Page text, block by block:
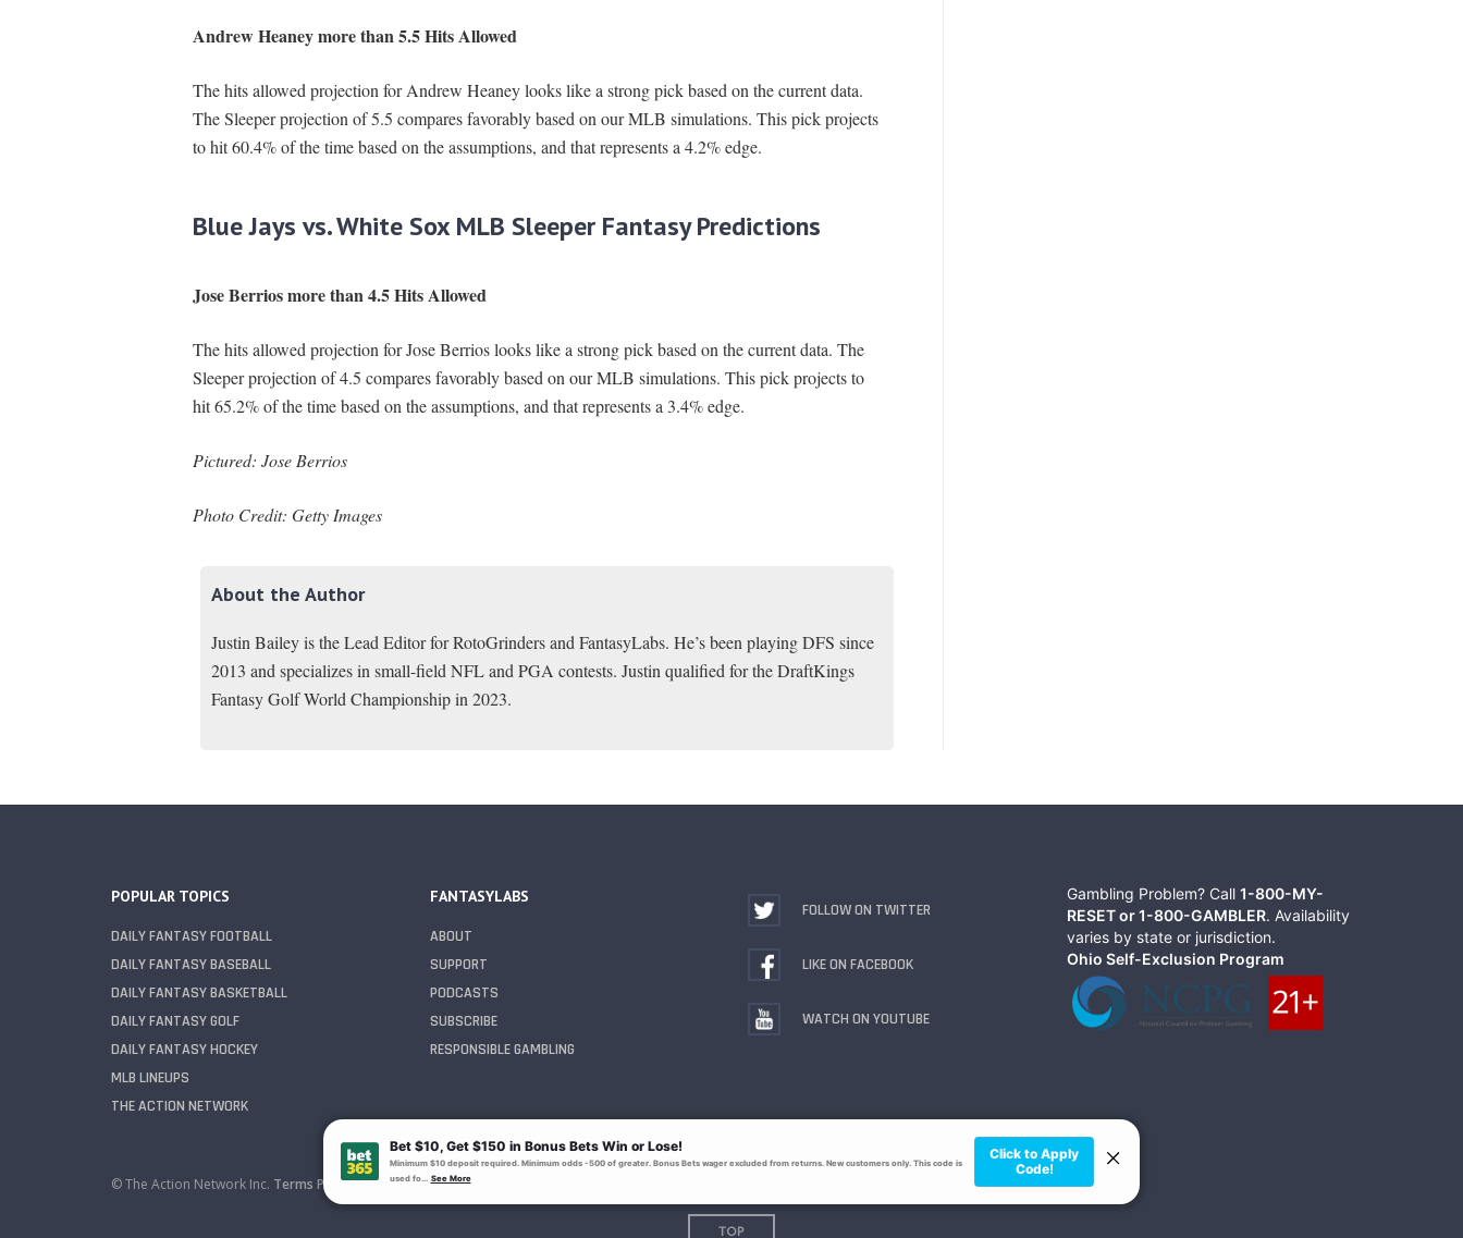
Andrew Heaney more than 5.5 Hits Allowed
The hits allowed projection for Andrew Heaney looks like a strong pick based on the current data.
The Sleeper projection of 5.5 compares favorably based on our MLB simulations. This pick projects
to hit 60.4% of the time based on the assumptions, and that represents a 4.2% edge.
Blue Jays vs. White Sox MLB Sleeper Fantasy Predictions
Jose Berrios more than 4.5 Hits Allowed
The hits allowed projection for Jose Berrios looks like a strong pick based on the current data. The
Sleeper projection of 4.5 compares favorably based on our MLB simulations. This pick projects to
hit 65.2% of the time based on the assumptions, and that represents a 3.4% edge.
Pictured: Jose Berrios
Photo Credit: Getty Images
About the Author
Justin Bailey is the Lead Editor for RotoGrinders and FantasyLabs. He’s been playing DFS since
2013 and specializes in small-field NFL and PGA contests. Justin qualified for the DraftKings
Fantasy Golf World Championship in 2023.
POPULAR TOPICS
DAILY FANTASY FOOTBALL
DAILY FANTASY BASEBALL
DAILY FANTASY BASKETBALL
DAILY FANTASY GOLF
DAILY FANTASY HOCKEY
MLB LINEUPS
THE ACTION NETWORK
FANTASYLABS
ABOUT
SUPPORT
PODCASTS
SUBSCRIBE
RESPONSIBLE GAMBLING
FOLLOW ON TWITTER
LIKE ON FACEBOOK
WATCH ON YOUTUBE
Gambling Problem? Call 1-800-MY-
RESET or 1-800-GAMBLER. Availability
varies by state or jurisdiction.
Ohio Self-Exclusion Program
© The Action Network Inc. Terms Privacy
TOP